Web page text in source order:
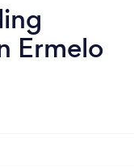
Ermelo